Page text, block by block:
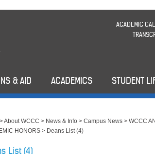
ACADEMIC
& AID ACADEMICS STUDENT
>About WCCC > News & Info >Campus News >WCCC
HONORS > Deans List (4)
List (4)